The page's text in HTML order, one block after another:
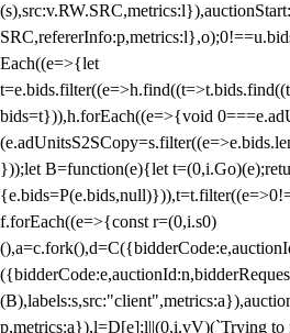
Each((e=>{let
bids=t})),h.forEach((e=>{void
}));let B=function(e){let
f.forEach((e=>{const r=(0,i.s0)
p,metrics:a}),l=D[e];l||(0,i.vV)(`Trying to